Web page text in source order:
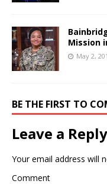
Mission
May 2,
BE THE FIRST TO
Leave a Reply
Your email address will
Comment